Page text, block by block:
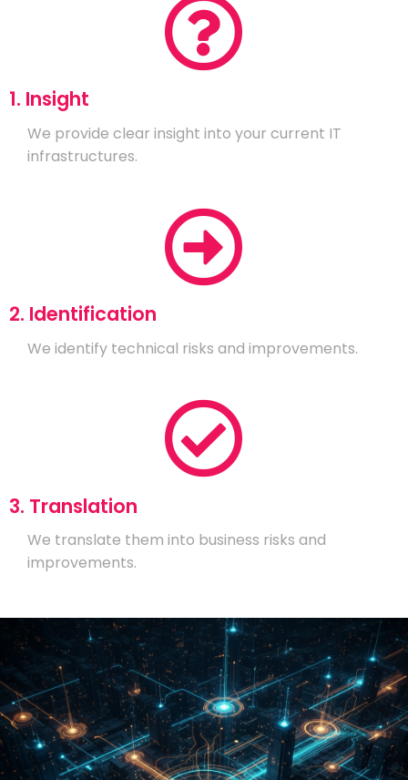
1. Insight
We provide clear insight into your current IT
infrastructures.
2. Identification
We identify technical risks and improvements.
3. Translation
We translate them into business risks and
improvements.